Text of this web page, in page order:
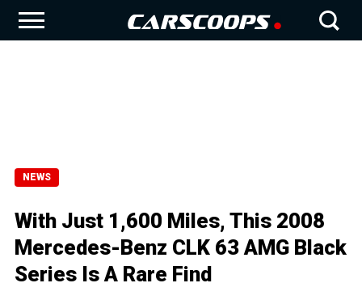
NEWS
With Just 1,600 Miles, This 2008
Mercedes-Benz CLK 63 AMG Black
Series Is A Rare Find